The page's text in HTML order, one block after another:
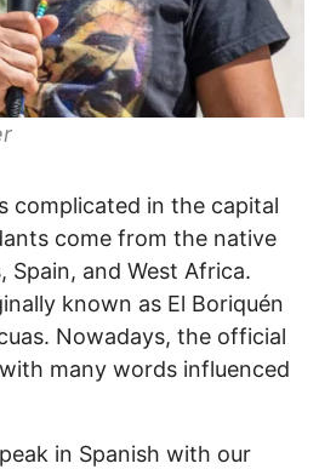
complicated in the capital
come from the native
Spain, and West Africa.
known as El Boriquén
Nowadays, the official
many words influenced
in Spanish with our